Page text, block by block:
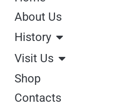
About Us
History
Visit Us
Shop
Contacts